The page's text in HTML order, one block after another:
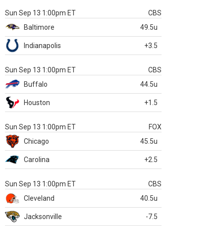
Sun Sep 13 1:00pm ET
CBS
Baltimore
49.5u
Indianapolis +3.5
Sun Sep 13 1:00pm ET
CBS
Buffalo
44.5u
Houston +1.5
Sun Sep 13 1:00pm ET
FOX
Chicago
45.5u
Carolina +2.5
Sun Sep 13 1:00pm ET
CBS
Cleveland
40.5u
Jacksonville -7.5